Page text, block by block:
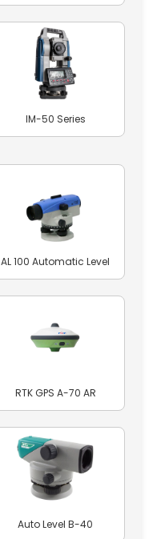
IM-50 Series
AL 100 Automatic Level
RTK GPS A-70 AR
Auto Level B-40